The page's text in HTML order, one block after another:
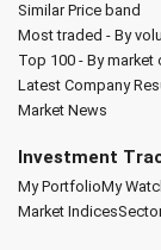
Similar Price band
Most traded - By
Top 100 - By
Latest Company
Market News
Investment
My PortfolioMy
Market Indices